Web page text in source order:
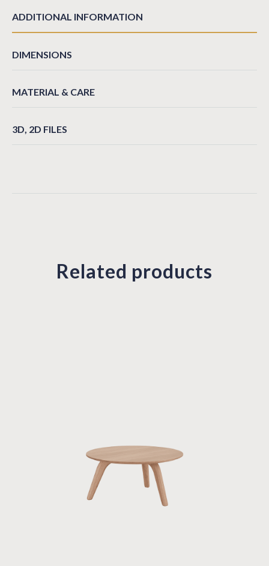
ADDITIONAL INFORMATION
DIMENSIONS
MATERIAL & CARE
3D, 2D FILES
Related products